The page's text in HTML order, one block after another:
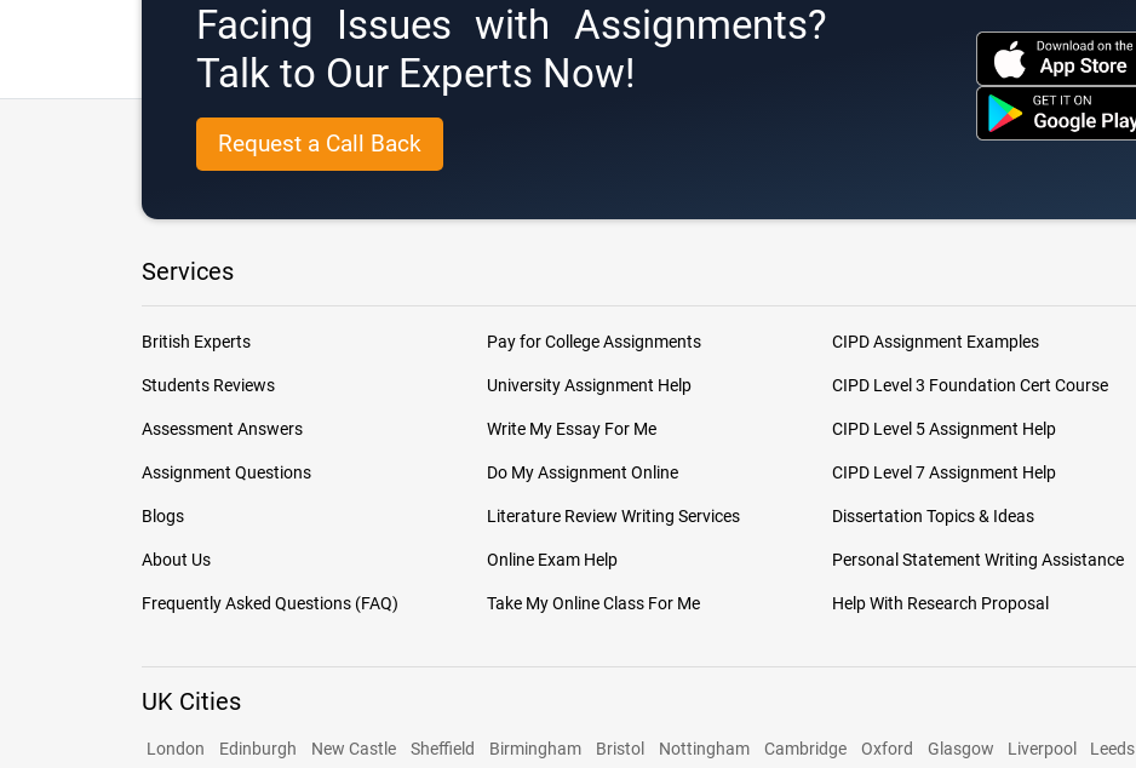
Facing Issues with Assignments?
Talk to Our Experts Now!
Request a Call Back
Services
British Experts
Students Reviews
Assessment Answers
Assignment Questions
Blogs
About Us
Frequently Asked Questions (FAQ)
Pay for College Assignments
University Assignment Help
Write My Essay For Me
Do My Assignment Online
Literature Review Writing Services
Online Exam Help
Take My Online Class For Me
CIPD Assignment Examples
CIPD Level 3 Foundation Cert Course
CIPD Level 5 Assignment Help
CIPD Level 7 Assignment Help
Dissertation Topics & Ideas
Personal Statement Writing Assistance
Help With Research Proposal
UK Cities
London Edinburgh New Castle Sheffield Birmingham Bristol Nottingham Cambridge Oxford Glasgow Liverpool Leeds